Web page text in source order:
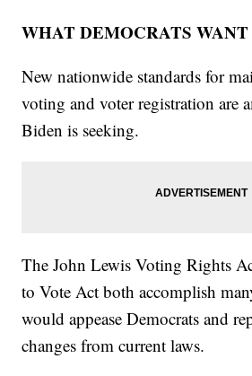
WHAT DEMOCRATS WANT
New nationwide standards for
voting and voter registration are
Biden is seeking.
The John Lewis Voting Rights
to Vote Act both accomplish
would appease Democrats and
changes from current laws.